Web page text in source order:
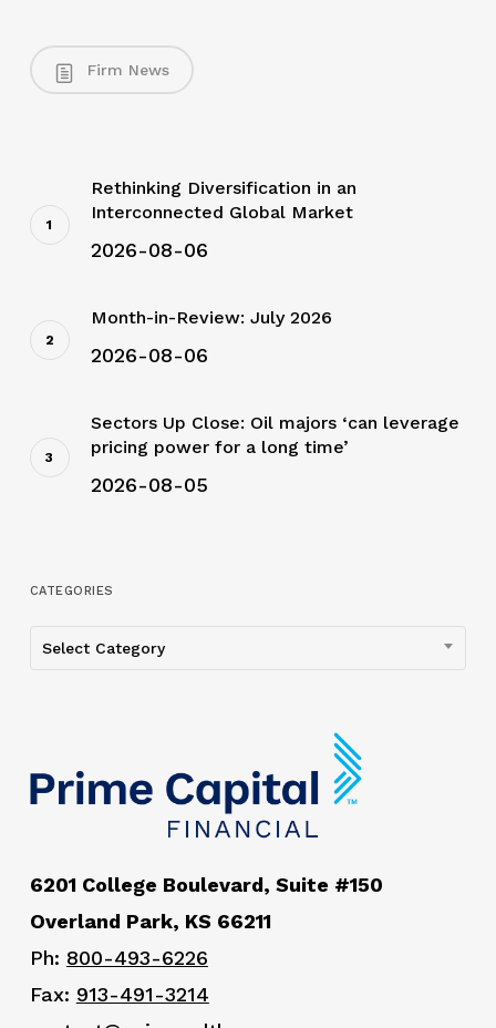
Firm News
Rethinking Diversification in an
Interconnected Global Market
2026-08-06
Month-in-Review: July 2026
2026-08-06
Sectors Up Close: Oil majors ‘can leverage
pricing power for a long time’
2026-08-05
CATEGORIES
Categories
Select Category
6201 College Boulevard, Suite #150
Overland Park, KS 66211
Ph: 800-493-6226
Fax: 913-491-3214